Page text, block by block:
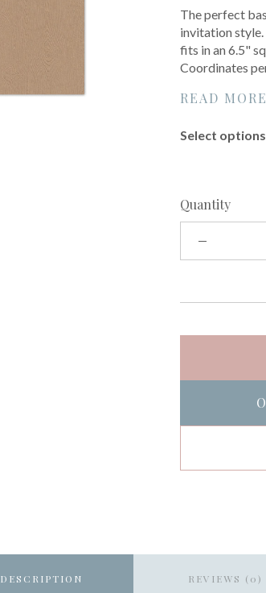
The perfect
invitation
fits in an 6.5"
Coordinates
READ
Select
Quantity
DESCRIPTION REVIEWS (0)